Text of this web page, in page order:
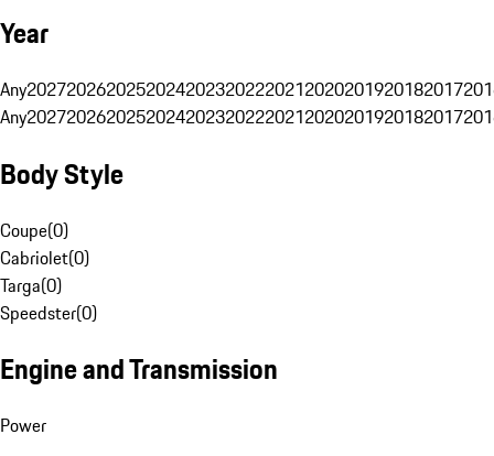
Year
Any20272026202520242023202220212020201920182017
Any20272026202520242023202220212020201920182017
Body Style
Coupe(0)
Cabriolet(0)
Targa(0)
Speedster(0)
Engine and Transmission
Power